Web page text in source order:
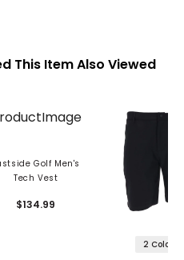
This Item Also Viewed
Golf Men's
Tech Vest
$134.99
2 Colors